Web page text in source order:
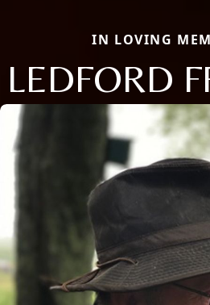
IN LOVING
LEDFORD